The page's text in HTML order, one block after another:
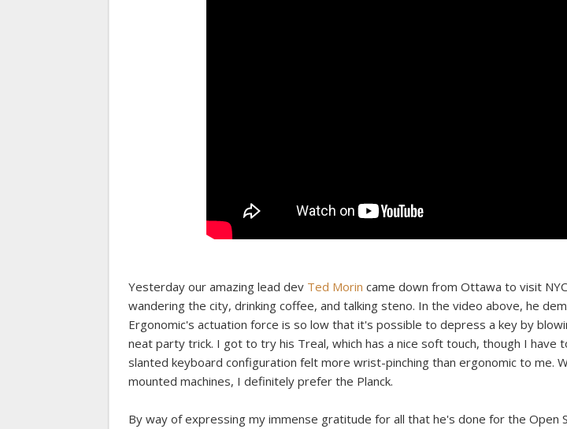
Yesterday our amazing lead dev Ted Morin came down from Ottawa to visit
wandering the city, drinking coffee, and talking steno. In the video above, he
Ergonomic's actuation force is so low that it's possible to depress a key by
neat party trick. I got to try his Treal, which has a nice soft touch, though I have
slanted keyboard configuration felt more wrist-pinching than ergonomic to me.
mounted machines, I definitely prefer the Planck.
By way of expressing my immense gratitude for all that he's done for the Open